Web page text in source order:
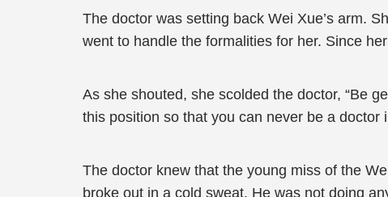
The doctor was setting back Wei Xue’s arm.
went to handle the formalities for her. Since
As she shouted, she scolded the doctor, “Be
this position so that you can never be a doctor
The doctor knew that the young miss of the
broke out in a cold sweat. He was not doing